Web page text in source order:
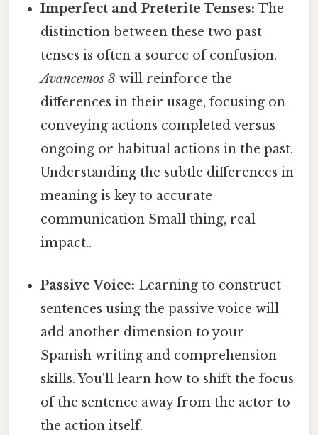
Imperfect and Preterite Tenses: The
distinction between these two past
tenses is often a source of confusion.
Avancemos 3 will reinforce the
differences in their usage, focusing on
conveying actions completed versus
ongoing or habitual actions in the past.
Understanding the subtle differences in
meaning is key to accurate
communication Small thing, real
impact..
Passive Voice: Learning to construct
sentences using the passive voice will
add another dimension to your
Spanish writing and comprehension
skills. You'll learn how to shift the focus
of the sentence away from the actor to
the action itself.